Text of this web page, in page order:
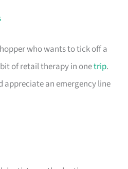
who wants to tick off a
of retail therapy in onetrip.
appreciate an emergency line